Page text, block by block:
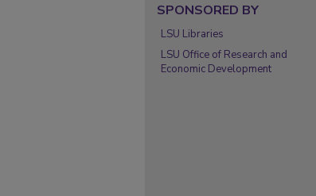
SPONSORED BY
LSU Libraries
LSU Office of Research and
Economic Development